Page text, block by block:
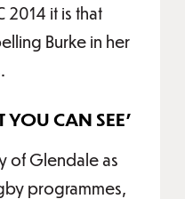
2014 it is that
Burke in her
YOU CAN SEE'
of Glendale as
programmes,